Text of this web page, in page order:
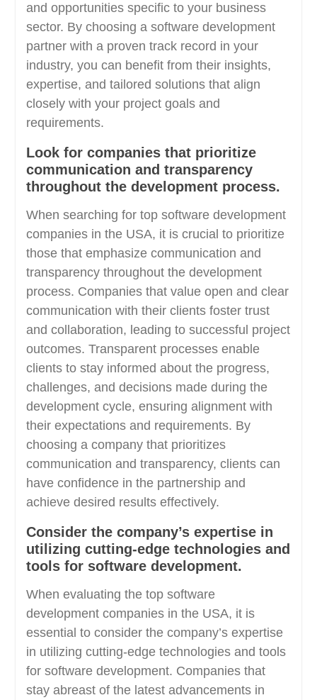
and opportunities specific to your business
sector. By choosing a software development
partner with a proven track record in your
industry, you can benefit from their insights,
expertise, and tailored solutions that align
closely with your project goals and
requirements.
Look for companies that prioritize
communication and transparency
throughout the development process.
When searching for top software development
companies in the USA, it is crucial to prioritize
those that emphasize communication and
transparency throughout the development
process. Companies that value open and clear
communication with their clients foster trust
and collaboration, leading to successful project
outcomes. Transparent processes enable
clients to stay informed about the progress,
challenges, and decisions made during the
development cycle, ensuring alignment with
their expectations and requirements. By
choosing a company that prioritizes
communication and transparency, clients can
have confidence in the partnership and
achieve desired results effectively.
Consider the company’s expertise in
utilizing cutting-edge technologies and
tools for software development.
When evaluating the top software
development companies in the USA, it is
essential to consider the company’s expertise
in utilizing cutting-edge technologies and tools
for software development. Companies that
stay abreast of the latest advancements in